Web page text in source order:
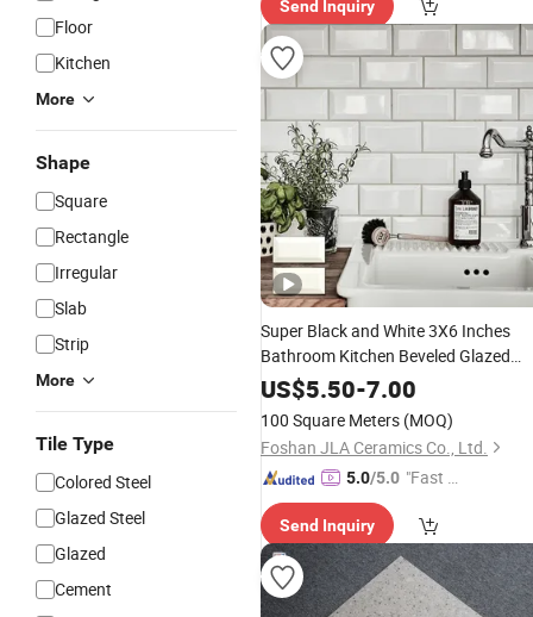
Floor
Kitchen
More
Shape
Square
Rectangle
Irregular
Slab
Strip
More
Tile Type
Colored Steel
Glazed Steel
Glazed
Cement
Send Inquiry
Super Black and White 3X6 Inches
Bathroom Kitchen Beveled Glazed
Ceramic Subway Wall
US$5.50-7.00
100 Square Meters (MOQ)
Foshan JLA Ceramics Co., Ltd.
5.0/5.0 "Fast D
Send Inquiry